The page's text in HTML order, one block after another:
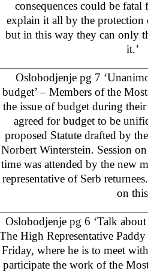
consequences could be
explain it all by the protection
but in this way they can only
it.’
Oslobodjenje pg 7
budget’ – Members of the
the issue of budget during
agreed for budget to be
proposed Statute drafted by
Norbert Winterstein. Session
time was attended by the new
representative of Serb
on
Oslobodjenje pg 6 ‘Talk
The High Representative
Friday, where he is to meet
participate the work of the